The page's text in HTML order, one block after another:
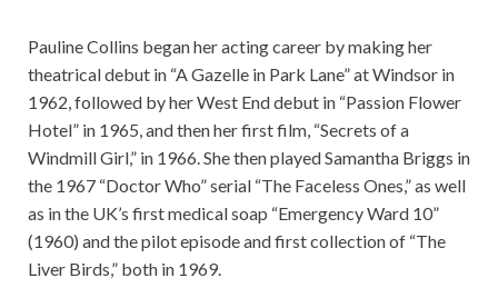
Pauline Collins began her acting career by making her
theatrical debut in “A Gazelle in Park Lane” at Windsor in
1962, followed by her West End debut in “Passion Flower
Hotel” in 1965, and then her first film, “Secrets of a
Windmill Girl,” in 1966. She then played Samantha Briggs in
the 1967 “Doctor Who” serial “The Faceless Ones,” as well
as in the UK’s first medical soap “Emergency Ward 10”
(1960) and the pilot episode and first collection of “The
Liver Birds,” both in 1969.